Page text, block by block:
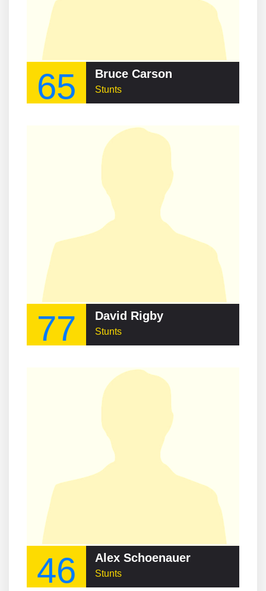
65 Bruce Carson
Stunts
77 David Rigby
Stunts
46 Alex Schoenauer
Stunts